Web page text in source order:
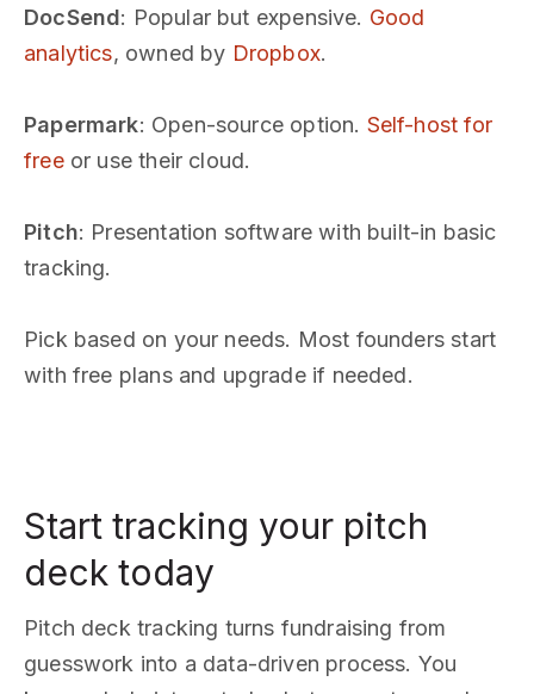
DocSend: Popular but expensive. Good
analytics, owned by Dropbox.
Papermark: Open-source option. Self-host for
freeor use their cloud.
Pitch: Presentation software with built-in basic
tracking.
Pick based on your needs. Most founders start
with free plans and upgrade if needed.
Start tracking your pitch
deck today
Pitch deck tracking turns fundraising from
guesswork into a data-driven process. You